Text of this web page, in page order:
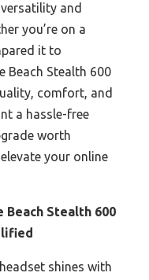
and
you’re on a
it to
Beach Stealth 600
comfort, and
a hassle-free
worth
your online
Beach Stealth 600
shines with